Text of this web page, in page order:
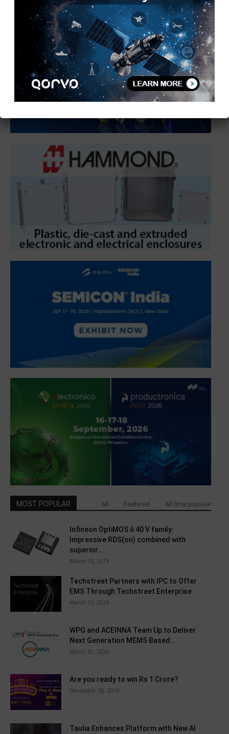
MOST POPULAR All Featured All time popular
Infineon OptiMOS 6 40 V family:
Impressive RDS(on) combined with
superior...
March 14, 2019
Techstreet Partners with IPC to Offer
EMS Through Techstreet Enterprise
March 13, 2019
WPG and ACEINNA Team Up to Deliver
Next Generation MEMS Based...
March 31, 2020
Are you ready to win Rs 1 Crore?
December 30, 2018
Taulia Enhances Platform with New AI